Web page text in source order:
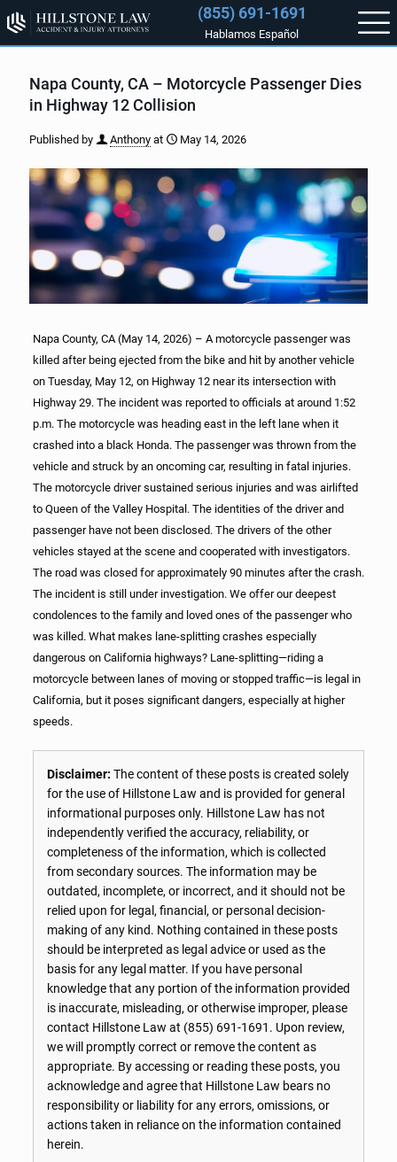
(855) 691-1691
Hablamos Español
Napa County, CA – Motorcycle Passenger Dies
in Highway 12 Collision
Published by Anthony at May 14, 2026
Napa County, CA (May 14, 2026) – A motorcycle passenger was
killed after being ejected from the bike and hit by another vehicle
on Tuesday, May 12, on Highway 12 near its intersection with
Highway 29. The incident was reported to officials at around 1:52
p.m. The motorcycle was heading east in the left lane when it
crashed into a black Honda. The passenger was thrown from the
vehicle and struck by an oncoming car, resulting in fatal injuries.
The motorcycle driver sustained serious injuries and was airlifted
to Queen of the Valley Hospital. The identities of the driver and
passenger have not been disclosed. The drivers of the other
vehicles stayed at the scene and cooperated with investigators.
The road was closed for approximately 90 minutes after the crash.
The incident is still under investigation. We offer our deepest
condolences to the family and loved ones of the passenger who
was killed. What makes lane-splitting crashes especially
dangerous on California highways? Lane-splitting—riding a
motorcycle between lanes of moving or stopped traffic—is legal in
California, but it poses significant dangers, especially at higher
speeds.
Disclaimer: The content of these posts is created solely
for the use of Hillstone Law and is provided for general
informational purposes only. Hillstone Law has not
independently verified the accuracy, reliability, or
completeness of the information, which is collected
from secondary sources. The information may be
outdated, incomplete, or incorrect, and it should not be
relied upon for legal, financial, or personal decision-
making of any kind. Nothing contained in these posts
should be interpreted as legal advice or used as the
basis for any legal matter. If you have personal
knowledge that any portion of the information provided
is inaccurate, misleading, or otherwise improper, please
contact Hillstone Law at (855) 691-1691 . Upon review,
we will promptly correct or remove the content as
appropriate. By accessing or reading these posts, you
acknowledge and agree that Hillstone Law bears no
responsibility or liability for any errors, omissions, or
actions taken in reliance on the information contained
herein.